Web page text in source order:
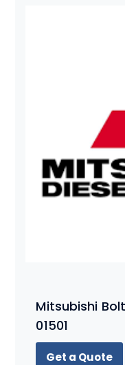
Mitsubishi
01501
Get a Quote